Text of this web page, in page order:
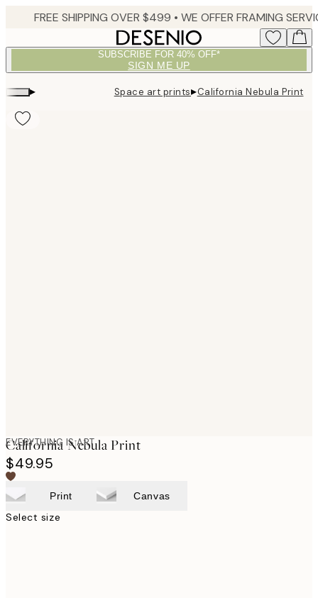
SUBSCRIBE FOR 40% OFF*
SIGN ME UP
▸ Space art prints▸California Nebula Print
EVERYTHING IS ART
California Nebula Print
$49.95
Print Canvas
Select size